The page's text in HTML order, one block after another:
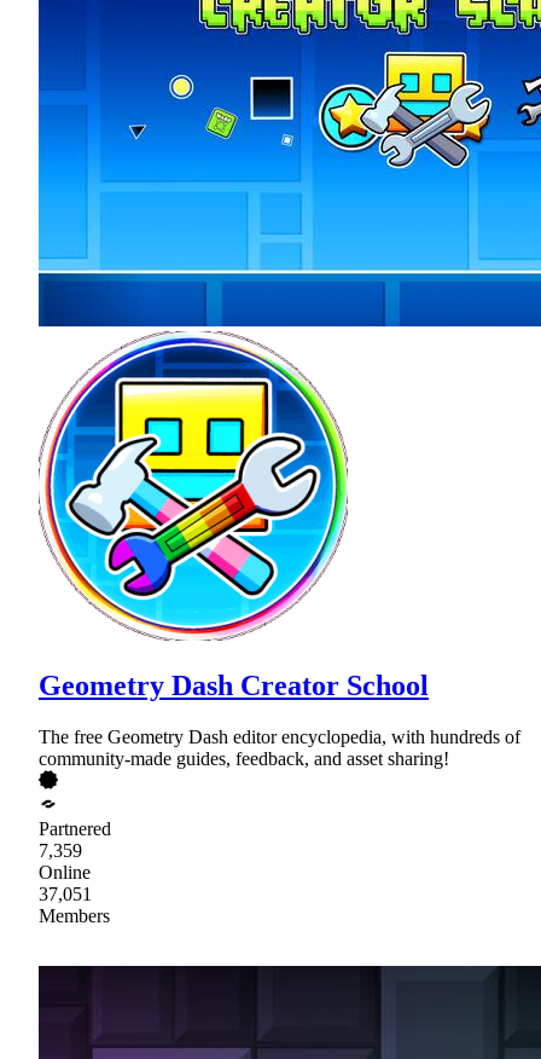
Geometry Dash Creator School
The free Geometry Dash editor encyclopedia, with hundreds of
community-made guides, feedback, and asset sharing!
Partnered
7,359
Online
37,051
Members